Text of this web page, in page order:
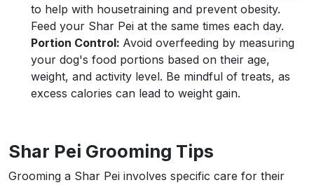
to help with housetraining and prevent obesity.
Feed your Shar Pei at the same times each day.
Portion Control: Avoid overfeeding by measuring
your dog's food portions based on their age,
weight, and activity level. Be mindful of treats, as
excess calories can lead to weight gain.
Shar Pei Grooming Tips
Grooming a Shar Pei involves specific care for their